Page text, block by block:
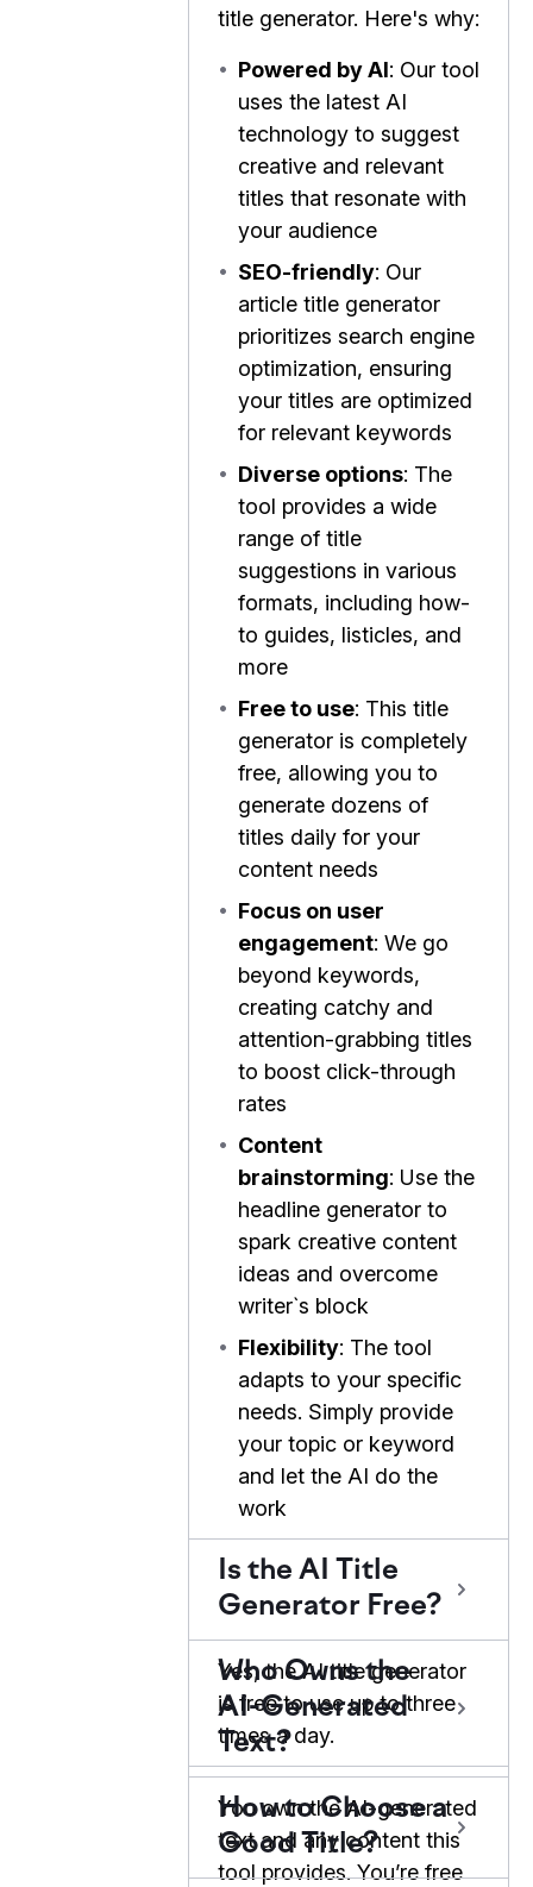
title generator. Here's why:
• Powered by AI: Our tool
uses the latest AI
technology to suggest
creative and relevant
titles that resonate with
your audience
• SEO-friendly: Our
article title generator
prioritizes search engine
optimization, ensuring
your titles are optimized
for relevant keywords
• Diverse options: The
tool provides a wide
range of title
suggestions in various
formats, including how-
to guides, listicles, and
more
• Free to use: This title
generator is completely
free, allowing you to
generate dozens of
titles daily for your
content needs
• Focus on user
engagement: We go
beyond keywords,
creating catchy and
attention-grabbing titles
to boost click-through
rates
• Content
brainstorming: Use the
headline generator to
spark creative content
ideas and overcome
writer`s block
• Flexibility: The tool
adapts to your specific
needs. Simply provide
your topic or keyword
and let the AI do the
work
Is the AI Title
Generator Free?
Yes, the AI title generator
is free to use up to three
times a day.
Who Owns the
AI-Generated
Text?
You own the AI-generated
text and any content this
tool provides. You’re free
How to Choose a
Good Title?